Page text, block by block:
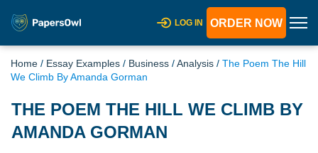
LOG IN ORDER NOW
Home / Essay Examples / Business /Analysis / The Poem The Hill
We Climb By Amanda Gorman
THE POEM THE HILL WE CLIMB BY
AMANDA GORMAN